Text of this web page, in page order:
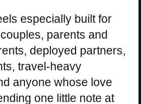
especially built for
parents and
deployed partners,
travel-heavy
anyone whose love
one little note at